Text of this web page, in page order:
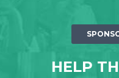
HELP